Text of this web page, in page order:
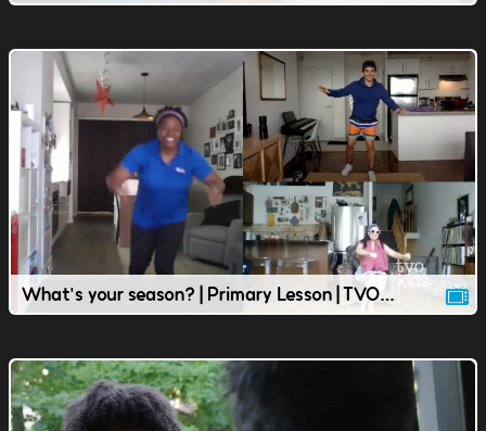
What's your season? | Primary Lesson | TVOkids